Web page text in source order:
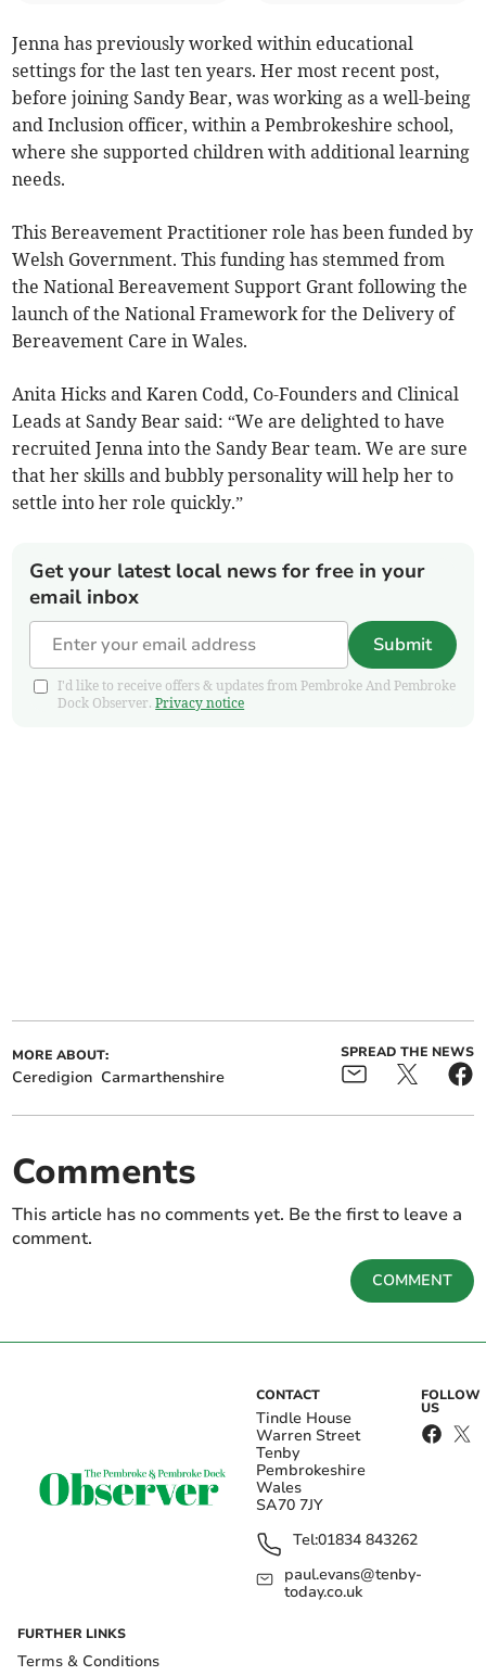
Jenna has previously worked within educational
settings for the last ten years. Her most recent post,
before joining Sandy Bear, was working as a well-being
and Inclusion officer, within a Pembrokeshire school,
where she supported children with additional learning
needs.
This Bereavement Practitioner role has been funded by
Welsh Government. This funding has stemmed from
the National Bereavement Support Grant following the
launch of the National Framework for the Delivery of
Bereavement Care in Wales.
Anita Hicks and Karen Codd, Co-Founders and Clinical
Leads at Sandy Bear said: “We are delighted to have
recruited Jenna into the Sandy Bear team. We are sure
that her skills and bubbly personality will help her to
settle into her role quickly.”
Get your latest local news for free in your
email inbox
Submit
I'd like to receive offers & updates from Pembroke And Pembroke
Dock Observer.Privacy notice
MORE ABOUT:
Ceredigion Carmarthenshire
SPREAD THE NEWS
Comments
This article has no comments yet. Be the first to leave a
comment.
COMMENT
CONTACT
Tindle House
Warren Street
Tenby
Pembrokeshire
Wales
SA70 7JY
Tel:01834 843262
paul.evans@tenby-
today.co.uk
FOLLOW
US
FURTHER LINKS
Terms & Conditions